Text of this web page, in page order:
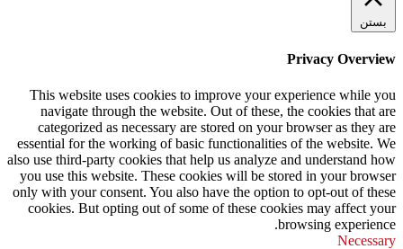
بستن
Privacy Overview
This website uses cookies to improve your experience while you
navigate through the website. Out of these, the cookies that are
categorized as necessary are stored on your browser as they are
essential for the working of basic functionalities of the website. We
also use third-party cookies that help us analyze and understand how
you use this website. These cookies will be stored in your browser
only with your consent. You also have the option to opt-out of these
cookies. But opting out of some of these cookies may affect your
browsing experience.
Necessary